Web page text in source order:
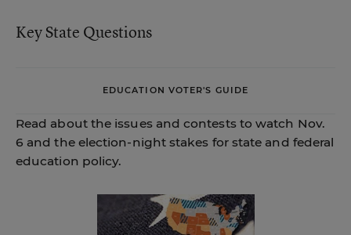
Key State Questions
EDUCATION VOTER'S GUIDE
Read about the issues and contests to watch Nov.
6 and the election-night stakes for state and federal
education policy.